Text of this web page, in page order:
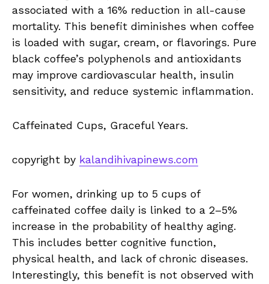
associated with a 16% reduction in all-cause
mortality. This benefit diminishes when coffee
is loaded with sugar, cream, or flavorings. Pure
black coffee’s polyphenols and antioxidants
may improve cardiovascular health, insulin
sensitivity, and reduce systemic inflammation.
Caffeinated Cups, Graceful Years.
copyright by kalandihivapinews.com
For women, drinking up to 5 cups of
caffeinated coffee daily is linked to a 2–5%
increase in the probability of healthy aging.
This includes better cognitive function,
physical health, and lack of chronic diseases.
Interestingly, this benefit is not observed with